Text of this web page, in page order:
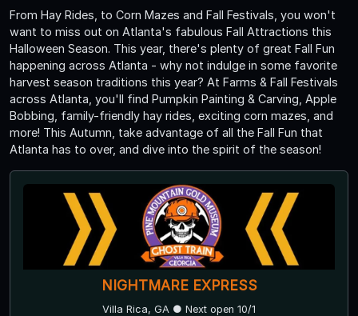
From Hay Rides, to Corn Mazes and Fall Festivals, you won't
want to miss out on Atlanta's fabulous Fall Attractions this
Halloween Season. This year, there's plenty of great Fall Fun
happening across Atlanta - why not indulge in some favorite
harvest season traditions this year? At Farms & Fall Festivals
across Atlanta, you'll find Pumpkin Painting & Carving, Apple
Bobbing, family-friendly hay rides, exciting corn mazes, and
more! This Autumn, take advantage of all the Fall Fun that
Atlanta has to over, and dive into the spirit of the season!
Ringgold Haunted Depot
Ringgold, GA